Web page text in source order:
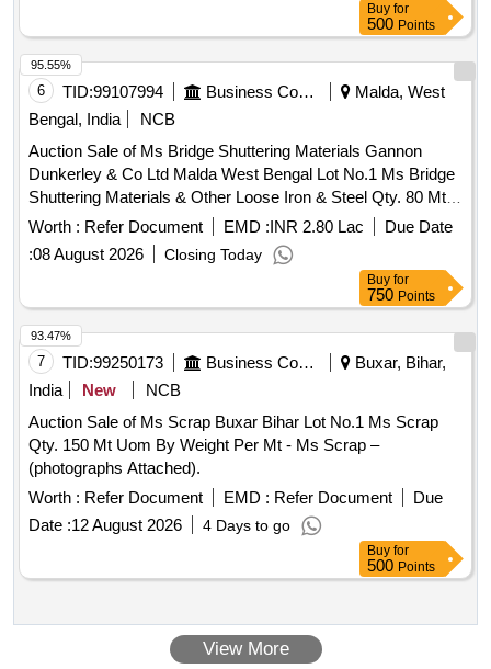
Buy for
500 Points
6 TID:99107994 Business Consultancy
Malda, West
Bengal, India
NCB
Auction Sale of Ms Bridge Shuttering Materials Gannon
Dunkerley & Co Ltd Malda West Bengal Lot No.1 Ms Bridge
Shuttering Materials & Other Loose Iron & Steel Qty. 80 Mt
Uom By Weight Per Mt.
Worth : Refer Document EMD :INR 2.80 Lac
Due Date
:08 August 2026 Closing Today
95.55%
Buy for
750 Points
7 TID:99250173 Business Consultancy
Buxar, Bihar,
India
New
NCB
Auction Sale of Ms Scrap Buxar Bihar Lot No.1 Ms Scrap
Qty. 150 Mt Uom By Weight Per Mt - Ms Scrap –
(photographs Attached).
Worth : Refer Document EMD : Refer Document
Due
Date :12 August 2026 4 Days to go
93.47%
Buy for
500 Points
View More